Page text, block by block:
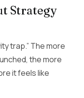
Strategy
trap.” The more
the more
it feels like